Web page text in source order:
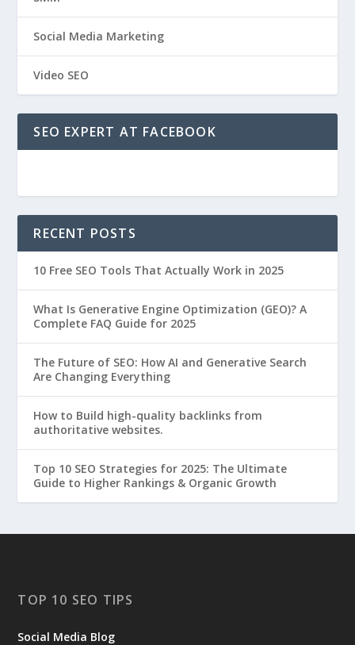
Social Media Marketing
Video SEO
SEO EXPERT AT FACEBOOK
RECENT POSTS
10 Free SEO Tools That Actually Work in 2025
What Is Generative Engine Optimization (GEO)? A
Complete FAQ Guide for 2025
The Future of SEO: How AI and Generative Search
Are Changing Everything
How to Build high-quality backlinks from
authoritative websites.
Top 10 SEO Strategies for 2025: The Ultimate
Guide to Higher Rankings & Organic Growth
TOP 10 SEO TIPS
Social Media Blog